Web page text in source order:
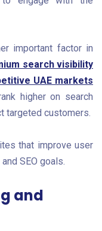
important factor in
search visibility
UAE markets
higher on search
targeted customers.
that improve user
SEO goals.
and